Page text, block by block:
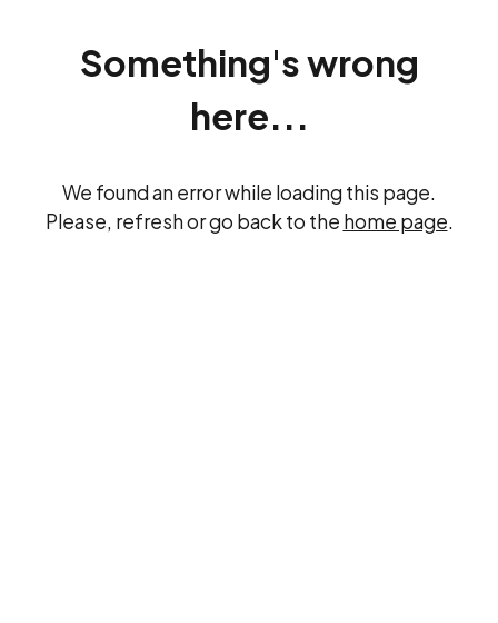
Something's wrong
here...
We found an error while loading this page.
Please, refresh or go back to the home page.